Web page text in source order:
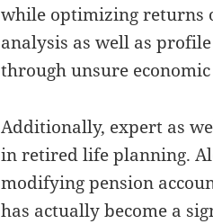
while optimizing returns
analysis as well as
through unsure
Additionally, expert as
in retired life planning.
modifying pension
has actually become a